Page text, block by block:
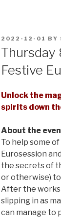
POSTED
2022-12-01 BY
Thursday
Festive
Unlock the
spirits down
About the
To help some
Eurosession
the secrets of
or otherwise)
After the
slipping in as
can manage to